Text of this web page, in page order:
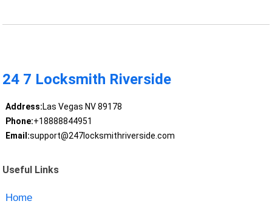
24 7 Locksmith Riverside
Address:Las Vegas NV 89178
Phone:+18888844951
Email:support@247locksmithriverside.com
Useful Links
Home